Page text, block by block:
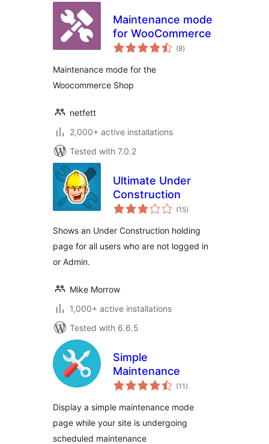
Maintenance mode
for WooCommerce
(8total
ratings
)
Maintenance mode for the
Woocommerce Shop
netfett
2,000+ active installations
Tested with 7.0.2
Ultimate Under
Construction
(15total
ratings
)
Shows an Under Construction holding
page for all users who are not logged in
or Admin.
Mike Morrow
1,000+ active installations
Tested with 6.6.5
Simple
Maintenance
(11 total
ratings
)
Display a simple maintenance mode
page while your site is undergoing
scheduled maintenance